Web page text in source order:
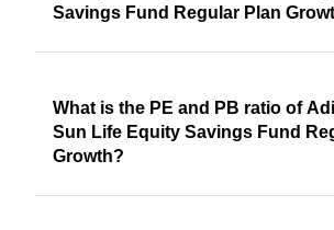
Savings Fund Regular Plan
What is the PE and PB ratio of
Sun Life Equity Savings Fund
Growth?